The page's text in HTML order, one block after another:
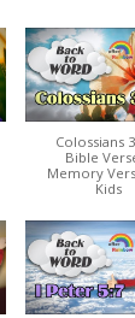
Colossians
Bible
Memory
Kids